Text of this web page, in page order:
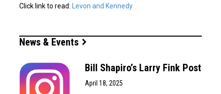
Click link to read: Levon and Kennedy
News & Events
Bill Shapiro’s Larry Fink Post
April 18, 2025